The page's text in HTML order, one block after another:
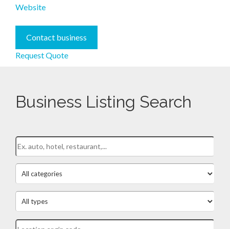
Website
Contact business
Request Quote
Business Listing Search